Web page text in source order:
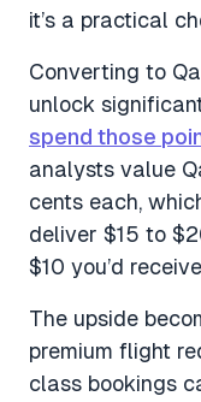
it’s a practical
Converting to
unlock
spend those
analysts value
cents each,
deliver $15 to
$10 you’d
The upside
premium flight
class bookings